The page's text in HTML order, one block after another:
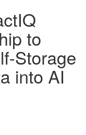
to
Storage
into AI